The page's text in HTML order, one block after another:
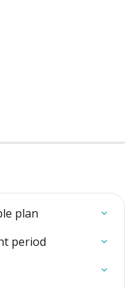
plan
period